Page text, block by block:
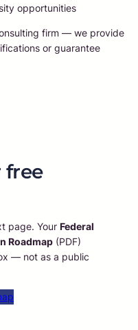
opportunities
firm — we provide
or guarantee
free
page. Your Federal
Roadmap (PDF)
— not as a public